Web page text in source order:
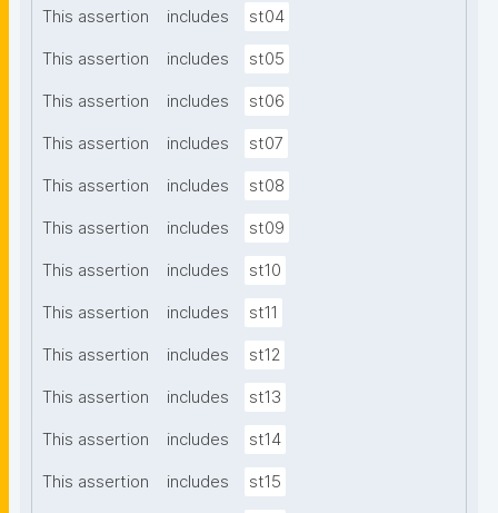
This assertion includes st04
This assertion includes st05
This assertion includes st06
This assertion includes st07
This assertion includes st08
This assertion includes st09
This assertion includes st10
This assertion includes st11
This assertion includes st12
This assertion includes st13
This assertion includes st14
This assertion includes st15